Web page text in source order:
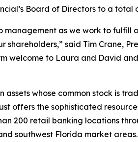
Board of Directors to a total
as we work to fulfill
said Tim Crane,
welcome to Laura and David
whose common stock is
offers the sophisticated
200 retail banking locations
southwest Florida market